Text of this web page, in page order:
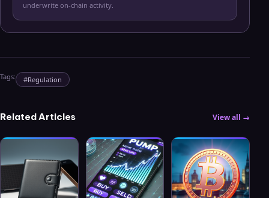
underwrite on-chain activity.
Tags: #Regulation
Related Articles View all →